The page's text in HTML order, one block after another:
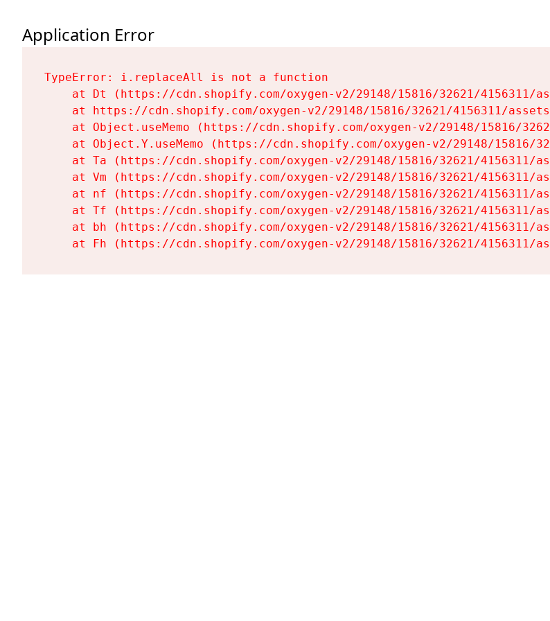
Application Error
TypeError: i.replaceAll is not a function
at Dt (https://cdn.shopify.com/oxygen-v2/29148/15816/32621/4156311/
at https://cdn.shopify.com/oxygen-v2/29148/15816/32621/4156311/
at Object.useMemo (https://cdn.shopify.com/oxygen-v2/29148/15816/
at Object.Y.useMemo (https://cdn.shopify.com/oxygen-v2/29148/15816/
at Ta (https://cdn.shopify.com/oxygen-v2/29148/15816/32621/4156311/
at Vm (https://cdn.shopify.com/oxygen-v2/29148/15816/32621/4156311/
at nf (https://cdn.shopify.com/oxygen-v2/29148/15816/32621/4156311/
at Tf (https://cdn.shopify.com/oxygen-v2/29148/15816/32621/4156311/
at bh (https://cdn.shopify.com/oxygen-v2/29148/15816/32621/4156311/
at Fh (https://cdn.shopify.com/oxygen-v2/29148/15816/32621/4156311/